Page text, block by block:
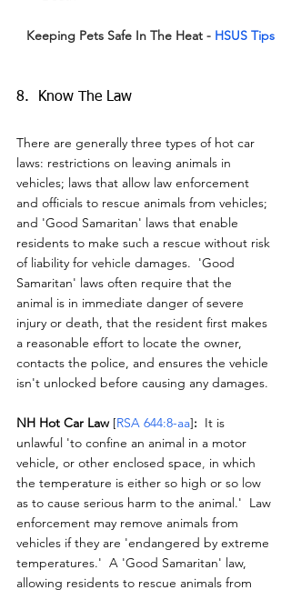
Keeping Pets Safe In The Heat - HSUS Tips
8.  Know The Law
There are generally three types of hot car
laws: restrictions on leaving animals in
vehicles; laws that allow law enforcement
and officials to rescue animals from vehicles;
and 'Good Samaritan' laws that enable
residents to make such a rescue without risk
of liability for vehicle damages.  'Good
Samaritan' laws often require that the
animal is in immediate danger of severe
injury or death, that the resident first makes
a reasonable effort to locate the owner,
contacts the police, and ensures the vehicle
isn't unlocked before causing any damages.
NH Hot Car Law [RSA 644:8-aa]:
  It is
unlawful 'to confine an animal in a motor
vehicle, or other enclosed space, in which
the temperature is either so high or so low
as to cause serious harm to the animal.'  Law
enforcement may remove animals from
vehicles if they are 'endangered by extreme
temperatures.'  A 'Good Samaritan' law,
allowing residents to rescue animals from